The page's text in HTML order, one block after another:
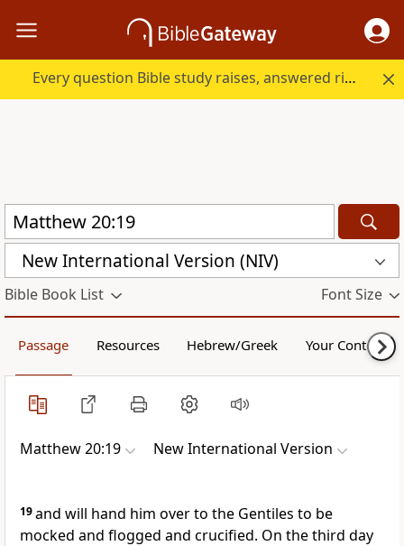
Every question Bible study raises, answered right here.
New International Version (NIV)
Bible Book List Font Size
Passage Resources Hebrew/Greek Your Content
Matthew 20:19 New International Version
19and will hand him over to the Gentiles to be
mocked and flogged and crucified. On the third day